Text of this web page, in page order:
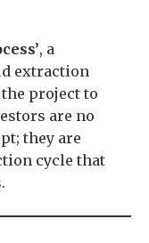
, a
extraction
project to
are no
they are
cycle that